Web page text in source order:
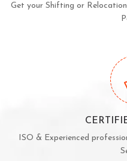
Get your Shifting or
ISO & Experienced